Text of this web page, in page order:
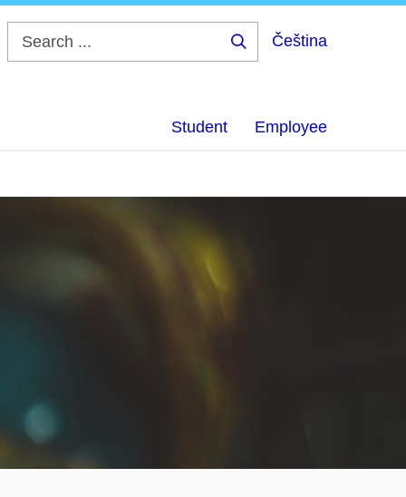
Čeština
Student Employee